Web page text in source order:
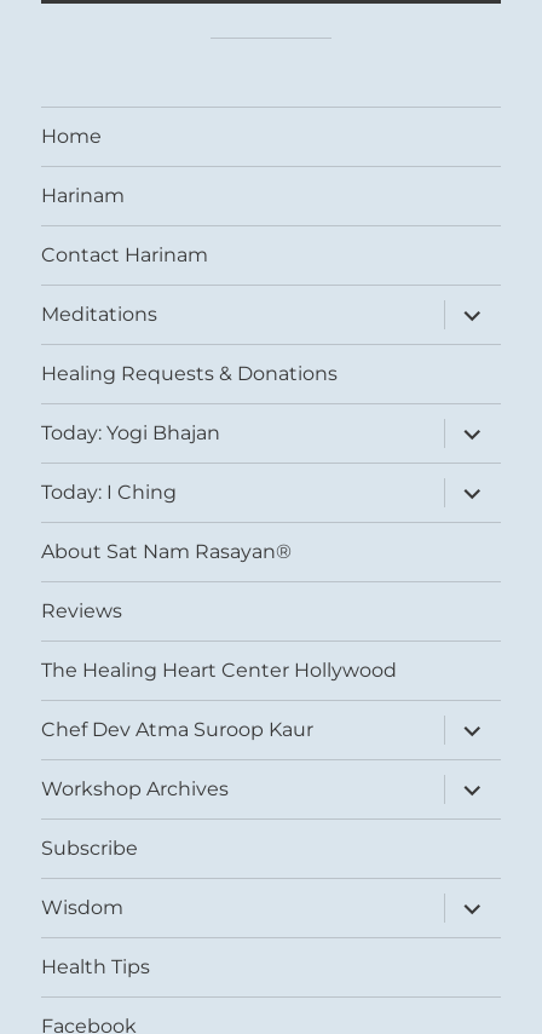
Home
Harinam
Contact Harinam
Meditations
expand
child
menu
Healing Requests & Donations
Today: Yogi Bhajan
expand
child
menu
Today: I Ching
expand
child
menu
About Sat Nam Rasayan®
Reviews
The Healing Heart Center Hollywood
Chef Dev Atma Suroop Kaur
expand
child
menu
Workshop Archives
expand
child
menu
Subscribe
Wisdom
expand
child
menu
Health Tips
Facebook